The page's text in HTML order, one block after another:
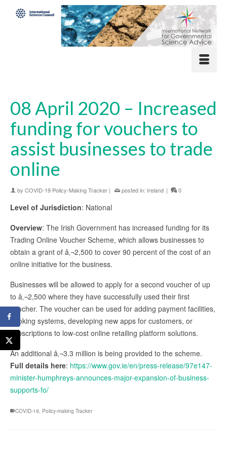
08 April 2020 – Increased
funding for vouchers to
assist businesses to trade
online
by COVID-19 Policy-Making Tracker | posted in: Ireland | 0
Level of Jurisdiction: National
Overview: The Irish Government has increased funding for its
Trading Online Voucher Scheme, which allows businesses to
obtain a grant of â‚¬2,500 to cover 90 percent of the cost of an
online initiative for the business.
Businesses will be allowed to apply for a second voucher of up
to â‚¬2,500 where they have successfully used their first
voucher. The voucher can be used for adding payment facilities,
booking systems, developing new apps for customers, or
subscriptions to low-cost online retailing platform solutions.
An additional â‚¬3.3 million is being provided to the scheme.
Full details here: https://www.gov.ie/en/press-release/97e147-
minister-humphreys-announces-major-expansion-of-business-
supports-fo/
COVID-19 Policy-making Tracker